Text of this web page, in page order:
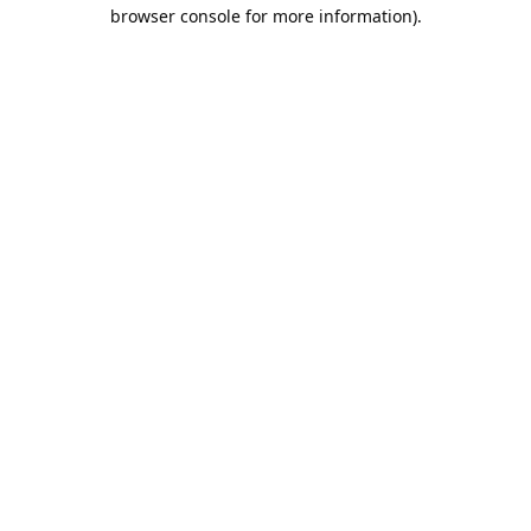
browser console for more information).